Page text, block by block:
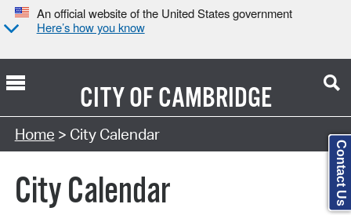
An official website of the United States government
Here’s how you know
CITY OFCAMBRIDGE
Search Type:
Home > City Calendar
City Calendar Contact Us